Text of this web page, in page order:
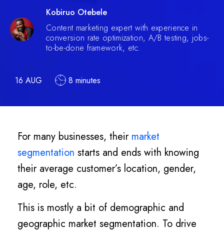
Kobiruo Otebele
Content marketing expert with experience in
conversion rate optimization, A/B testing, jobs-
to-be-done framework, etc.
16 AUG 8 minutes
For many businesses, their market
segmentation starts and ends with knowing
their average customer’s location, gender,
age, role, etc.
This is mostly a bit of demographic and
geographic market segmentation. To drive